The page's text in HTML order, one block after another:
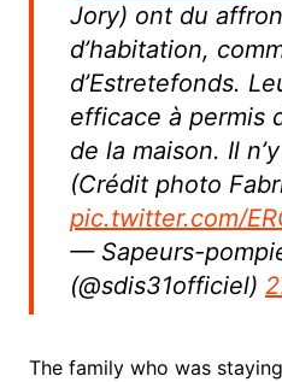
Jory) ont du
d’habitation,
d’Estretefonds.
efficace à permis
de la maison. Il
(Crédit photo
pic.twitter.com/
— Sapeurs-
(@sdis31officiel)
The family who was